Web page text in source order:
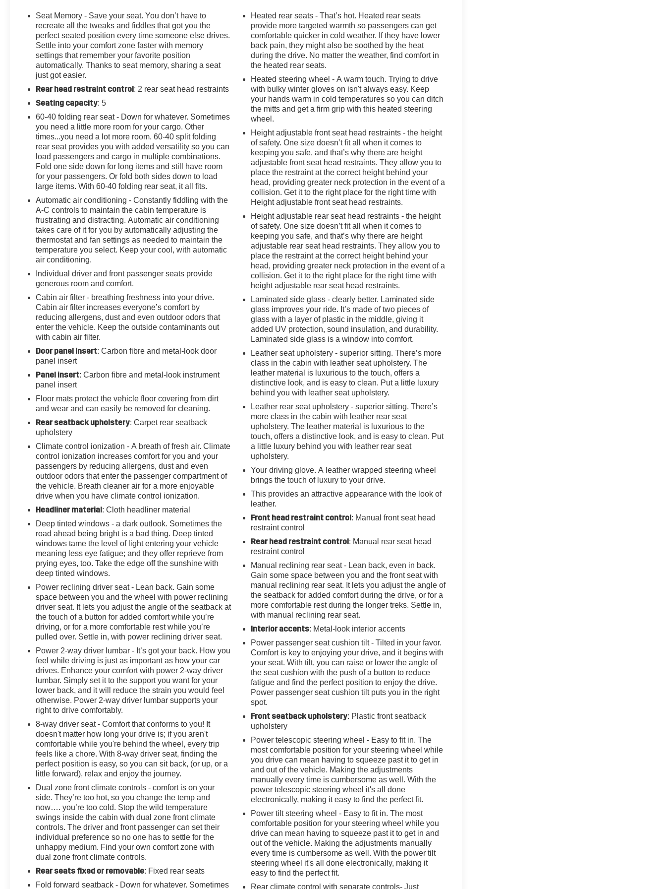
been around for nearly 100 years.
14 Speakers, 2-Way Power Driver Lumbar Control Seat
Adjuster, 2-Way Power Passenger Lumbar Control
Seat Adjuster, 3.49 Axle Ratio, 4-Wheel Disc Brakes, 8"
Color Driver Info Center Display Gauge Cluster, ABS
brakes, Adaptive suspension, Air Conditioning, Air
Ionizer, All-Weather Integrated Cargo Liner (LPO), Alloy
wheels, AM/FM radio: SiriusXM, Audio memory, Auto
Auto-dimming Rear-View mirror, Automatic Dual-Zone
Climate Control, Automatic Emergency Braking,
Automatic Parking Assist w/Braking, Automatic
Stop/Start w/Disable, Automatic temperature control,
Bodyside moldings, Bose Performance Series 14-
Speaker System, Brake assist, Bumpers: body-color,
Compass, Cruise Control, Delay-off headlights, Driver
door bin, Driver vanity mirror, Dual Driver Info Center
Display Gauge Cluster, Dual front impact airbags, Dual
front side impact airbags, Electronic Stability Control,
Emergency communication system: OnStar and
Cadillac connected services capable, Floor Liner
Package (LPO), Four wheel independent suspension,
Front & Rear All-Weather Floor Liners (LPO), Front &
Rear Park Assist, Front anti-roll bar, Front Bucket
Seats, Front Center Armrest, Front dual zone A/C, Front
reading lights, Fully automatic headlights, Garage door
transmitter, HD Rear Vision Camera, HD Surround
Vision, Head-Up Display, Heated door mirrors, Heated
Driver & Front Passenger Seats, Heated front seats,
Heated Rear Outboard Seating Positions, Heated
steering wheel, Illuminated Cargo Sill Plate (LPO),
Illuminated entry, Inside Rear-View Auto-Dimming
Mirror, Knee airbag, Leather Seating Surfaces w/Mini
Perforated Inserts, Leather steering wheel, Low tire
pressure warning, Memory seat, Monochrome Cadillac
Emblems (LPO), Navigation System, Occupant sensing
Overhead console, Panic alarm, Passenger door bin,
Passenger vanity mirror, Performance Suspension,
Power door mirrors, Power driver seat, Power Liftgate,
Power moonroof: UltraView, Power passenger seat,
Power steering, Power windows, Puddle Lamps
w/Cadillac Crest (LPO), Radio data system, Radio:
Cadillac User Experience w/Embedded Nav, Rain
Rear Camera Mirror Washer, Rear Pedestrian Alert,
Rear reading lights, Rear seat center armrest, Rear
window defroster, Rear window wiper, Remote keyless
entry, Security system, SiriusXM w/360L, Speed-
sensing steering, Split folding rear seat, Spoiler, Sport
Package 1SF, Steering wheel memory, Steering wheel
Package, Teen Driver, Telescoping steering wheel, Tilt
steering wheel, Traction control, Tri-Zone Automatic
Climate Control, Trip computer, Turn signal indicator
mirrors, Variably intermittent wipers, Ventilated Driver &
Front Passenger Seats, Voltmeter, Wheels: 20" 12-
Spoke Alloy w/Pearl Nickel Finish, Wheels: 20" 12-
Spoke Diamond Cut Alloy, Wireless Apple
CarPlay/Wireless Android Auto.
Seat Memory - Save your seat. You don’t have to
recreate all the tweaks and fiddles that got you the
perfect seated position every time someone else drives.
Settle into your comfort zone faster with memory
settings that remember your favorite position
automatically. Thanks to seat memory, sharing a seat
just got easier.
Rear head restraint control: 2 rear seat head restraints
Seating capacity: 5
60-40 folding rear seat - Down for whatever. Sometimes
you need a little more room for your cargo. Other
times...you need a lot more room. 60-40 split folding
rear seat provides you with added versatility so you can
load passengers and cargo in multiple combinations.
Fold one side down for long items and still have room
for your passengers. Or fold both sides down to load
large items. With 60-40 folding rear seat, it all fits.
Automatic air conditioning - Constantly fiddling with the
A-C controls to maintain the cabin temperature is
frustrating and distracting. Automatic air conditioning
takes care of it for you by automatically adjusting the
thermostat and fan settings as needed to maintain the
temperature you select. Keep your cool, with automatic
air conditioning.
Individual driver and front passenger seats provide
generous room and comfort.
Cabin air filter - breathing freshness into your drive.
Cabin air filter increases everyone’s comfort by
reducing allergens, dust and even outdoor odors that
enter the vehicle. Keep the outside contaminants out
with cabin air filter.
Door panel insert: Carbon fibre and metal-look door
panel insert
Panel insert: Carbon fibre and metal-look instrument
panel insert
Floor mats protect the vehicle floor covering from dirt
and wear and can easily be removed for cleaning.
Rear seatback upholstery: Carpet rear seatback
upholstery
Climate control ionization - A breath of fresh air. Climate
control ionization increases comfort for you and your
passengers by reducing allergens, dust and even
outdoor odors that enter the passenger compartment of
the vehicle. Breath cleaner air for a more enjoyable
drive when you have climate control ionization.
Headliner material: Cloth headliner material
Deep tinted windows - a dark outlook. Sometimes the
road ahead being bright is a bad thing. Deep tinted
windows tame the level of light entering your vehicle
meaning less eye fatigue; and they offer reprieve from
prying eyes, too. Take the edge off the sunshine with
deep tinted windows.
Power reclining driver seat - Lean back. Gain some
space between you and the wheel with power reclining
driver seat. It lets you adjust the angle of the seatback at
the touch of a button for added comfort while you’re
driving, or for a more comfortable rest while you’re
pulled over. Settle in, with power reclining driver seat.
Power 2-way driver lumbar - It’s got your back. How you
feel while driving is just as important as how your car
drives. Enhance your comfort with power 2-way driver
lumbar. Simply set it to the support you want for your
lower back, and it will reduce the strain you would feel
otherwise. Power 2-way driver lumbar supports your
right to drive comfortably.
8-way driver seat - Comfort that conforms to you! It
doesn't matter how long your drive is; if you aren't
comfortable while you're behind the wheel, every trip
feels like a chore. With 8-way driver seat, finding the
perfect position is easy, so you can sit back, (or up, or a
little forward), relax and enjoy the journey.
Dual zone front climate controls - comfort is on your
side. They’re too hot, so you change the temp and
now…. you’re too cold. Stop the wild temperature
swings inside the cabin with dual zone front climate
controls. The driver and front passenger can set their
individual preference so no one has to settle for the
unhappy medium. Find your own comfort zone with
dual zone front climate controls.
Rear seats fixed or removable: Fixed rear seats
Fold forward seatback - Down for whatever. Sometimes
Heated rear seats - That’s hot. Heated rear seats
provide more targeted warmth so passengers can get
comfortable quicker in cold weather. If they have lower
back pain, they might also be soothed by the heat
during the drive. No matter the weather, find comfort in
the heated rear seats.
Heated steering wheel - A warm touch. Trying to drive
with bulky winter gloves on isn't always easy. Keep
your hands warm in cold temperatures so you can ditch
the mitts and get a firm grip with this heated steering
wheel.
Height adjustable front seat head restraints - the height
of safety. One size doesn’t fit all when it comes to
keeping you safe, and that’s why there are height
adjustable front seat head restraints. They allow you to
place the restraint at the correct height behind your
head, providing greater neck protection in the event of a
collision. Get it to the right place for the right time with
Height adjustable front seat head restraints.
Height adjustable rear seat head restraints - the height
of safety. One size doesn’t fit all when it comes to
keeping you safe, and that’s why there are height
adjustable rear seat head restraints. They allow you to
place the restraint at the correct height behind your
head, providing greater neck protection in the event of a
collision. Get it to the right place for the right time with
height adjustable rear seat head restraints.
Laminated side glass - clearly better. Laminated side
glass improves your ride. It’s made of two pieces of
glass with a layer of plastic in the middle, giving it
added UV protection, sound insulation, and durability.
Laminated side glass is a window into comfort.
Leather seat upholstery - superior sitting. There’s more
class in the cabin with leather seat upholstery. The
leather material is luxurious to the touch, offers a
distinctive look, and is easy to clean. Put a little luxury
behind you with leather seat upholstery.
Leather rear seat upholstery - superior sitting. There’s
more class in the cabin with leather rear seat
upholstery. The leather material is luxurious to the
touch, offers a distinctive look, and is easy to clean. Put
a little luxury behind you with leather rear seat
upholstery.
Your driving glove. A leather wrapped steering wheel
brings the touch of luxury to your drive.
This provides an attractive appearance with the look of
leather.
Front head restraint control: Manual front seat head
restraint control
Rear head restraint control: Manual rear seat head
restraint control
Manual reclining rear seat - Lean back, even in back.
Gain some space between you and the front seat with
manual reclining rear seat. It lets you adjust the angle of
the seatback for added comfort during the drive, or for a
more comfortable rest during the longer treks. Settle in,
with manual reclining rear seat.
Interior accents: Metal-look interior accents
Power passenger seat cushion tilt - Tilted in your favor.
Comfort is key to enjoying your drive, and it begins with
your seat. With tilt, you can raise or lower the angle of
the seat cushion with the push of a button to reduce
fatigue and find the perfect position to enjoy the drive.
Power passenger seat cushion tilt puts you in the right
spot.
Front seatback upholstery: Plastic front seatback
upholstery
Power telescopic steering wheel - Easy to fit in. The
most comfortable position for your steering wheel while
you drive can mean having to squeeze past it to get in
and out of the vehicle. Making the adjustments
manually every time is cumbersome as well. With the
power telescopic steering wheel it's all done
electronically, making it easy to find the perfect fit.
Power tilt steering wheel - Easy to fit in. The most
comfortable position for your steering wheel while you
drive can mean having to squeeze past it to get in and
out of the vehicle. Making the adjustments manually
every time is cumbersome as well. With the power tilt
steering wheel it's all done electronically, making it
easy to find the perfect fit.
Rear climate control with separate controls- Just